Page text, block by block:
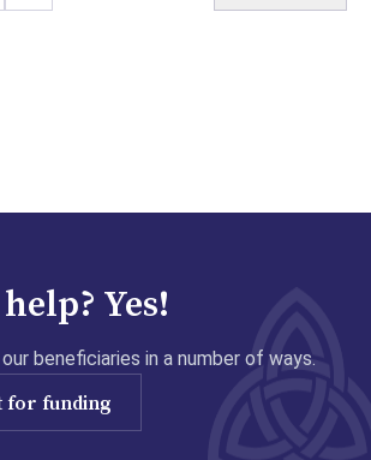
Yes!
beneficiaries in a number of ways.
for funding